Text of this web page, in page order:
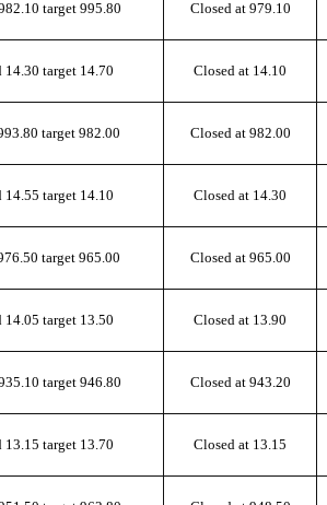
target 995.80 Closed at 979.10
14.30 target 14.70 Closed at 14.10
target 982.00 Closed at 982.00
target 14.10 Closed at 14.30
target 965.00 Closed at 965.00
target 13.50 Closed at 13.90
target 946.80 Closed at 943.20
13.15 target 13.70 Closed at 13.15